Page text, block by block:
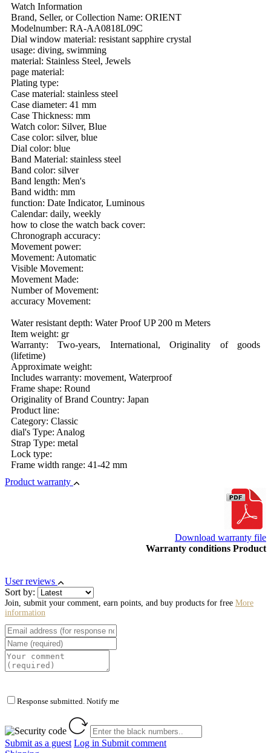
Watch Information
Brand, Seller, or Collection Name: ORIENT
Modelnumber: RA-AA0818L09C
Dial window material: resistant sapphire crystal
usage: diving, swimming
material: Stainless Steel, Jewels
page material:
Plating type:
Case material: stainless steel
Case diameter: 41 mm
Case Thickness: mm
Watch color: Silver, Blue
Case color: silver, blue
Dial color: blue
Band Material: stainless steel
Band color: silver
Band length: Men's
Band width: mm
function: Date Indicator, Luminous
Calendar: daily, weekly
how to close the watch back cover:
Chronograph accuracy:
Movement power:
Movement: Automatic
Visible Movement:
Movement Made:
Number of Movement:
accuracy Movement:
Water resistant depth: Water Proof UP 200 m Meters
Item weight: gr
Warranty: Two-years, International, Originality of goods
(lifetime)
Approximate weight:
Includes warranty: movement, Waterproof
Frame shape: Round
Originality of Brand Country: Japan
Product line:
Category: Classic
dial's Type: Analog
Strap Type: metal
Lock type:
Frame width range: 41-42 mm
Product warranty
Download warranty file
Warranty conditions Product
User reviews
Sort by:
Join, submit your comment, earn points, and buy products for free More
information
Response submitted. Notify me
Submit as a guest Log in Submit comment